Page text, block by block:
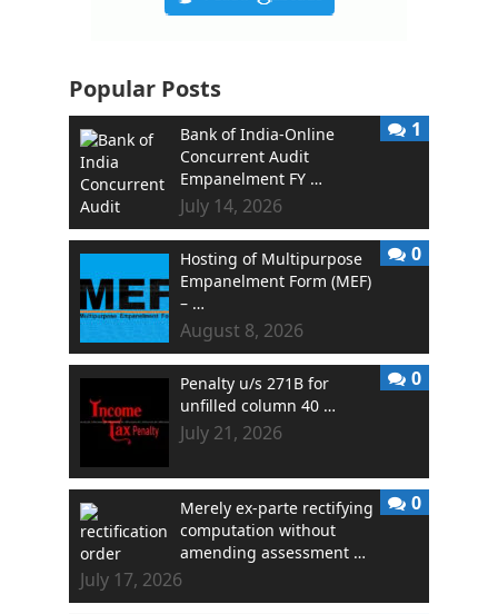
Popular Posts
Bank of India-Online
Concurrent Audit
Empanelment FY …
July 14, 2026
1
Hosting of Multipurpose
Empanelment Form (MEF)
– …
August 8, 2026
0
Penalty u/s 271B for
unfilled column 40 …
July 21, 2026
0
Merely ex-parte rectifying
computation without
amending assessment …
July 17, 2026
0